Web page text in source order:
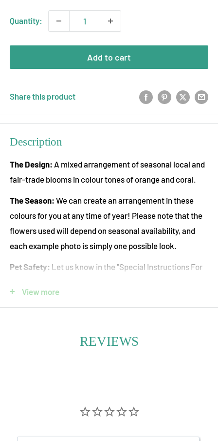
Quantity:
Add to cart
Share this product
Description
The Design: A mixed arrangement of seasonal local and
fair-trade blooms in colour tones of orange and coral.
The Season: We can create an arrangement in these
colours for you at any time of year! Please note that the
flowers used will depend on seasonal availability, and
each example photo is simply one possible look.
Pet Safety: Let us know in the "Special Instructions For
pet-safe flowers. Please note that this will limit the
blooms in rich shades of tangerine, amber, apricot, and
View more
REVIEWS